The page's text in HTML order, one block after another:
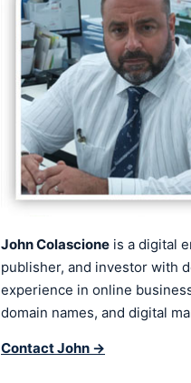
John Colascione is a digital
publisher, and investor with
experience in online
domain names, and digital
Contact John →